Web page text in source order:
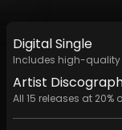
DigitalSingle
Includes high-
Artist
All 15 releases at 20%